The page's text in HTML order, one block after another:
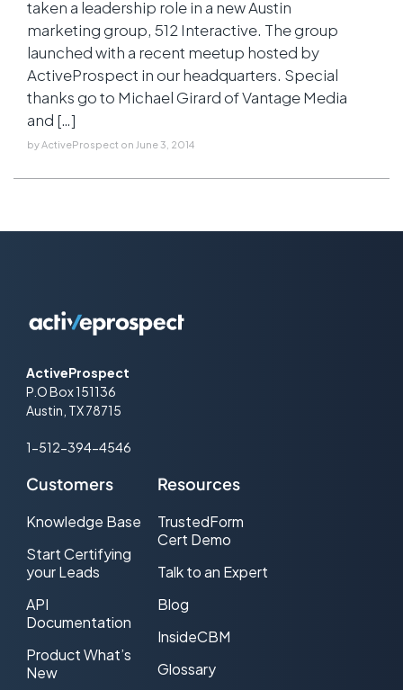
taken a leadership role in a new Austin
marketing group, 512 Interactive. The group
launched with a recent meetup hosted by
ActiveProspect in our headquarters. Special
thanks go to Michael Girard of Vantage Media
and […]
byActiveProspect on June 3, 2014
ActiveProspect
P.O Box 151136
Austin, TX 78715
1-512-394-4546
Customers
Knowledge Base
Start Certifying
your Leads
API
Documentation
Product What’s
New
Resources
TrustedForm
Cert Demo
Talk to an Expert
Blog
InsideCBM
Glossary